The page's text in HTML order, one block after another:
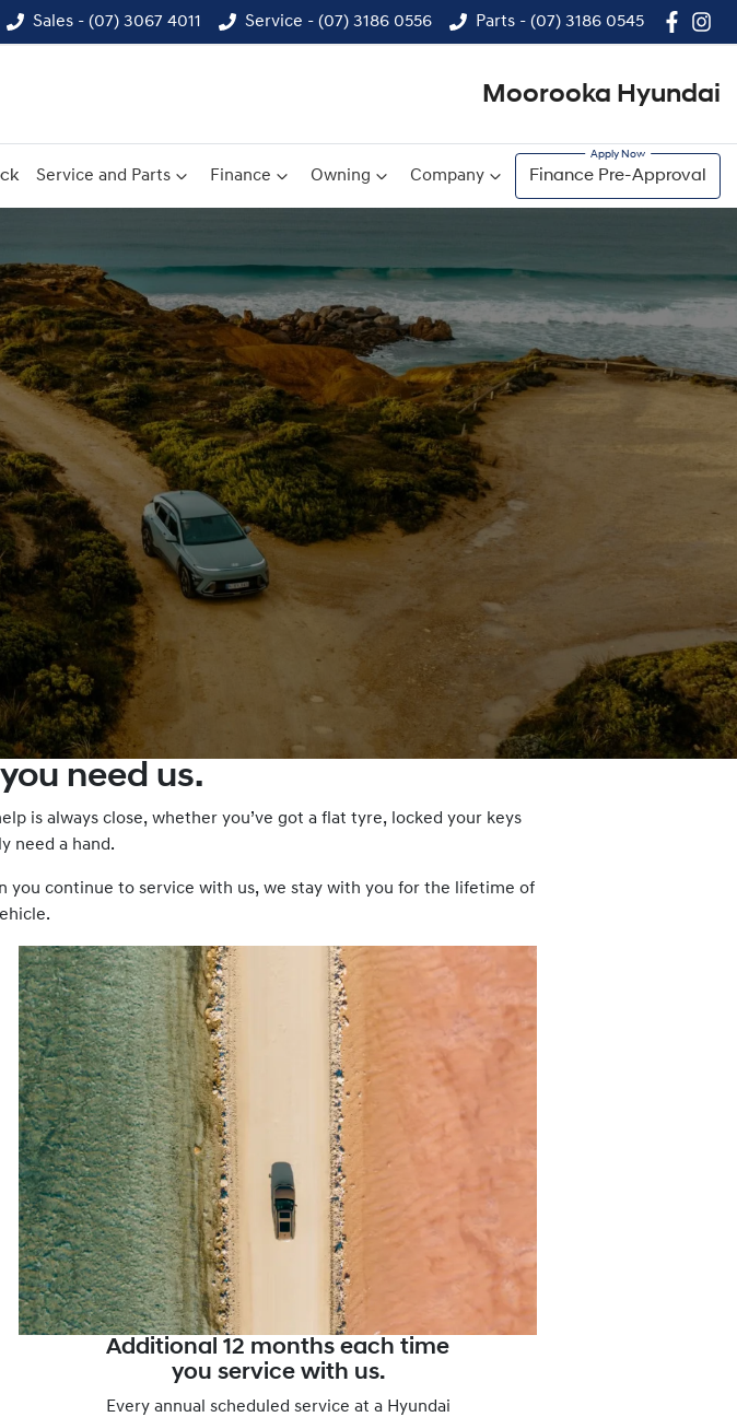
Sales - (07) 3067 4011 Service - (07) 3186 0556 Parts - (07) 3186 0545
Moorooka Hyundai
Service and Parts Finance Owning Company Finance Pre-Approval
need us.
is always close, whether you’ve got a flat tyre, locked your keys
need a hand.
you continue to service with us, we stay with you for the lifetime of
Additional 12 months each time
you service with us.
Every annual scheduled service at a Hyundai